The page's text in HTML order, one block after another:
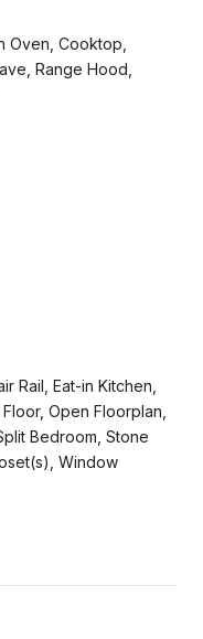
Oven, Cooktop,
Range Hood,
Rail, Eat-in Kitchen,
Open Floorplan,
Bedroom, Stone
Window